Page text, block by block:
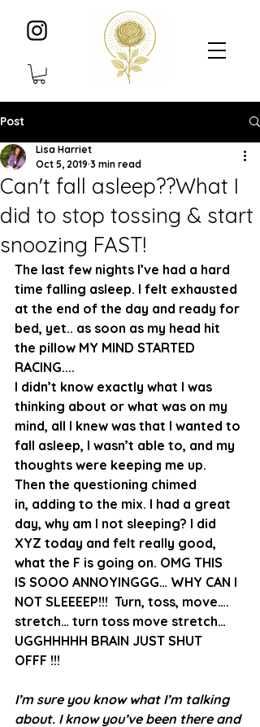
Post
Can't fall asleep??What I
did to stop tossing & start
snoozing FAST!
Lisa Harriet
Oct 5, 2019 3 min read
The last few nights I’ve had a hard
time falling asleep. I felt exhausted
at the end of the day and ready for
bed, yet.. as soon as my head hit
the pillow MY MIND STARTED
RACING....
I didn’t know exactly what I was
thinking about or what was on my
mind, all I knew was that I wanted to
fall asleep, I wasn’t able to, and my
thoughts were keeping me up.
Then the questioning chimed
in, adding to the mix. I had a great
day, why am I not sleeping? I did
XYZ today and felt really good,
what the F is going on. OMG THIS
IS SOOO ANNOYINGGG… WHY CAN I
NOT SLEEEEP!!!  Turn, toss, move….
stretch… turn toss move stretch…
UGGHHHHH BRAIN JUST SHUT
OFFF !!!
I’m sure you know what I’m talking
about. I know you’ve been there and